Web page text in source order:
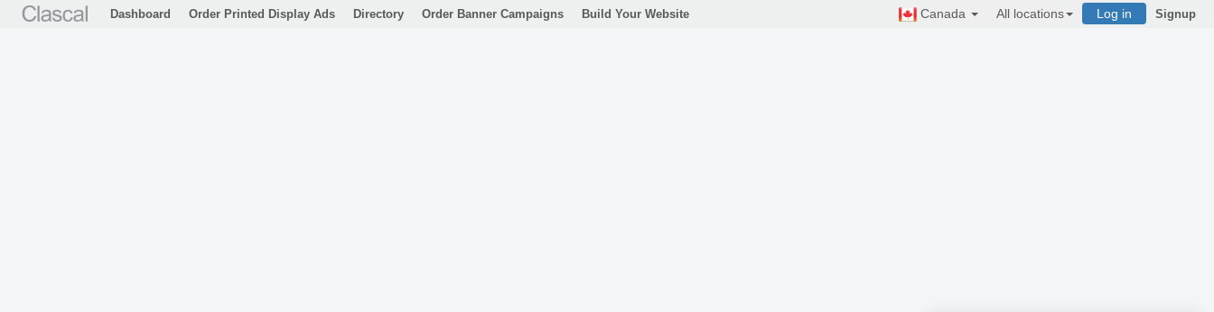
Dashboard Order Printed Display Ads Directory Order Banner Campaigns Build Your Website Canada All locations Log in Signup